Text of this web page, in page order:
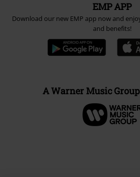
EMP APP
Download our new EMP app now and
and benefits!
A Warner Music